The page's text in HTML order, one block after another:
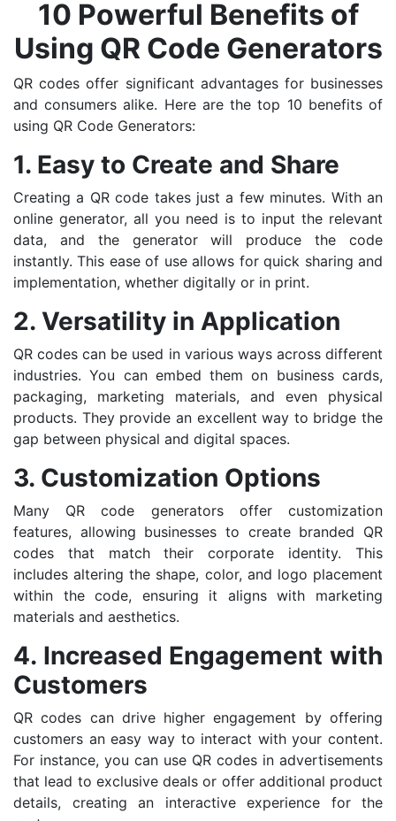
10 Powerful Benefits of
Using QR Code Generators
QR codes offer significant advantages for businesses
and consumers alike. Here are the top 10 benefits of
using QR Code Generators:
1. Easy to Create and Share
Creating a QR code takes just a few minutes. With an
online generator, all you need is to input the relevant
data, and the generator will produce the code
instantly. This ease of use allows for quick sharing and
implementation, whether digitally or in print.
2. Versatility in Application
QR codes can be used in various ways across different
industries. You can embed them on business cards,
packaging, marketing materials, and even physical
products. They provide an excellent way to bridge the
gap between physical and digital spaces.
3. Customization Options
Many QR code generators offer customization
features, allowing businesses to create branded QR
codes that match their corporate identity. This
includes altering the shape, color, and logo placement
within the code, ensuring it aligns with marketing
materials and aesthetics.
4. Increased Engagement with
Customers
QR codes can drive higher engagement by offering
customers an easy way to interact with your content.
For instance, you can use QR codes in advertisements
that lead to exclusive deals or offer additional product
details, creating an interactive experience for the